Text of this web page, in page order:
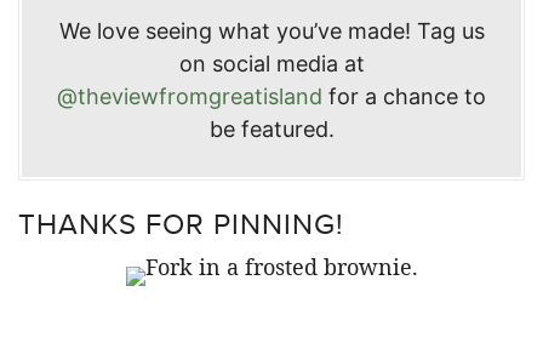
We love seeing what you’ve made! Tag us
on social media at
@theviewfromgreatisland for a chance to
be featured.
THANKS FOR PINNING!